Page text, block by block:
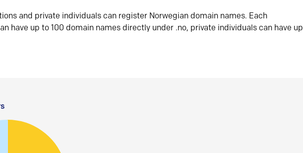
and private individuals can register Norwegian domain names. Each
have up to 100 domain names directly under .no, private individuals can have up